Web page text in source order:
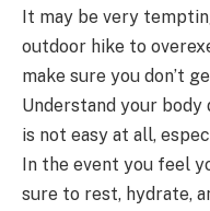
It may be very
outdoor hike to
make sure you don’t
Understand your
is not easy at all,
In the event you feel
sure to rest, hydrate,